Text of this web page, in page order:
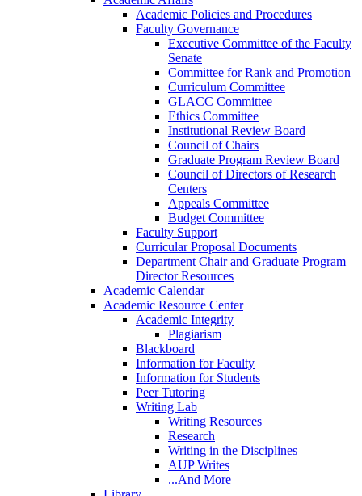
Academic Policies and Procedures
Faculty Governance
Executive Committee of the Faculty
Senate
Committee for Rank and Promotion
Curriculum Committee
GLACC Committee
Ethics Committee
Institutional Review Board
Council of Chairs
Graduate Program Review Board
Council of Directors of Research
Centers
Appeals Committee
Budget Committee
Faculty Support
Curricular Proposal Documents
Department Chair and Graduate Program
Director Resources
Academic Calendar
Academic Resource Center
Academic Integrity
Plagiarism
Blackboard
Information for Faculty
Information for Students
Peer Tutoring
Writing Lab
Writing Resources
Research
Writing in the Disciplines
AUP Writes
...And More